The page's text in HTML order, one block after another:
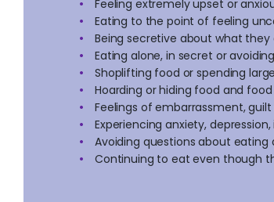
Feeling extremely upset or
Eating to the point of feeling
Being secretive about what they
Eating alone, in secret or
Shoplifting food or spending
Hoarding or hiding food and
Feelings of embarrassment,
Experiencing anxiety,
Avoiding questions about eating
Continuing to eat even though